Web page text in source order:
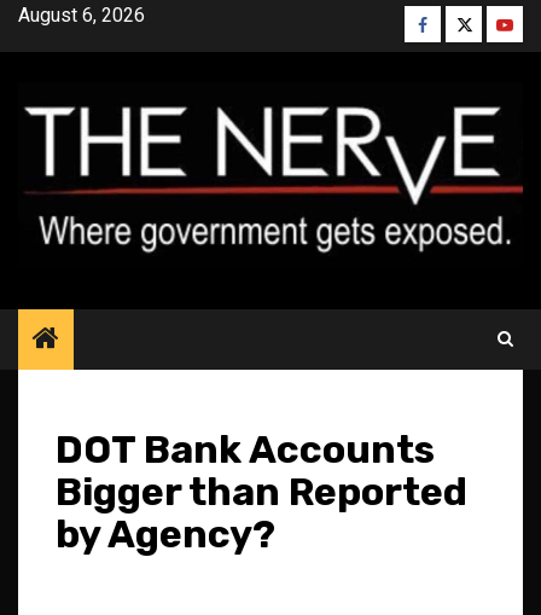
SkipAugust 6, 2026 Facebook
Twitter
DOT Bank Accounts
Bigger than Reported
by Agency?